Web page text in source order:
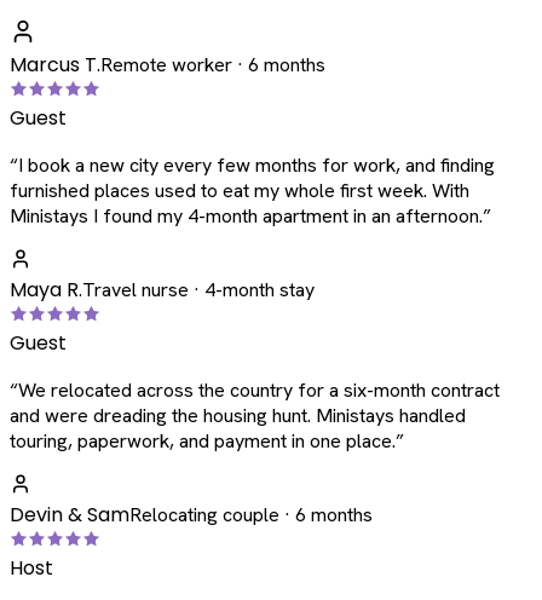
Marcus T.Remote worker · 6 months
Guest
“I book a new city every few months for work, and finding
furnished places used to eat my whole first week. With
Ministays I found my 4-month apartment in an afternoon.”
Maya R.Travel nurse · 4-month stay
Guest
“We relocated across the country for a six-month contract
and were dreading the housing hunt. Ministays handled
touring, paperwork, and payment in one place.”
Devin & SamRelocating couple · 6 months
Host